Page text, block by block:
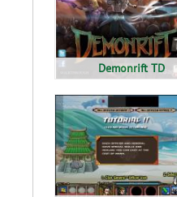
Demonrift TD